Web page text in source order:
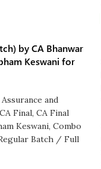
by CA Bhanwar
Keswani for
and
CA Final, CA Final
Keswani, Combo
Batch / Full